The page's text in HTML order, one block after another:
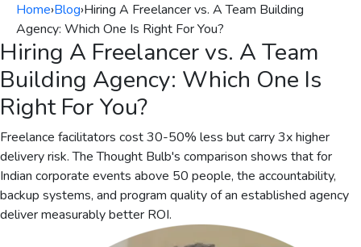
Home›Blog›Hiring A Freelancer vs. A Team Building
Agency: Which One Is Right For You?
Hiring A Freelancer vs. A Team
Building Agency: Which One Is
Right For You?
Freelance facilitators cost 30-50% less but carry 3x higher
delivery risk. The Thought Bulb's comparison shows that for
Indian corporate events above 50 people, the accountability,
backup systems, and program quality of an established agency
deliver measurably better ROI.